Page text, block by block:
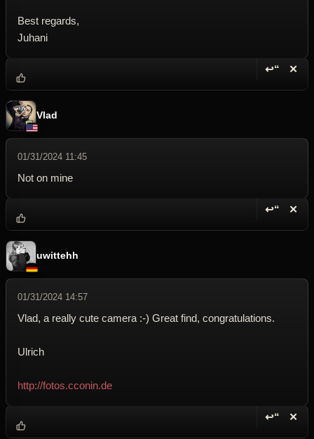
Best regards,
Juhani
↩“ ✕
Vlad
01/31/2024 11:45
Not on mine
↩“ ✕
uwittehh
01/31/2024 14:57
Vlad, a really cute camera :-) Great find, congratulations.
Ulrich
http://fotos.cconin.de
↩“ ✕